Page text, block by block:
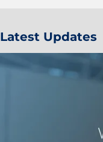
Latest Updates